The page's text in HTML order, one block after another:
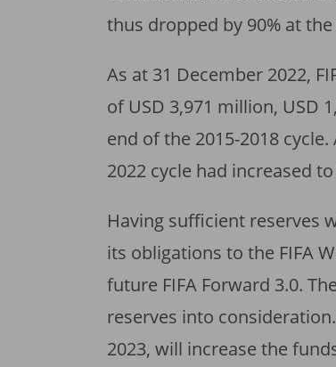
thus dropped by 90% at
As at 31 December 2022,
of USD 3,971 million, USD
end of the 2015-2018
2022 cycle had increased to
Having sufficient reserves
its obligations to the FIFA
future FIFA Forward 3.0.
reserves into
2023, will increase the